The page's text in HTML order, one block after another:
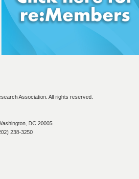
Association. All rights reserved.
DC 20005
238-3250